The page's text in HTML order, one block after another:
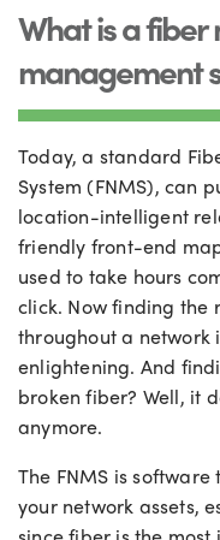
What is a
management
Today, a standard
System (FNMS), can
location-intelligent
friendly front-end
used to take hours
click. Now finding the
throughout a network
enlightening. And
broken fiber? Well, it
anymore.
The FNMS is
your network assets,